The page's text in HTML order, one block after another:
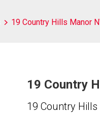
19 Country Hills Manor
19 Country
19 Country